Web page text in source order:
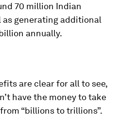
70 million Indian
as generating additional
annually.
are clear for all to see,
have the money to take
“billions to trillions”.